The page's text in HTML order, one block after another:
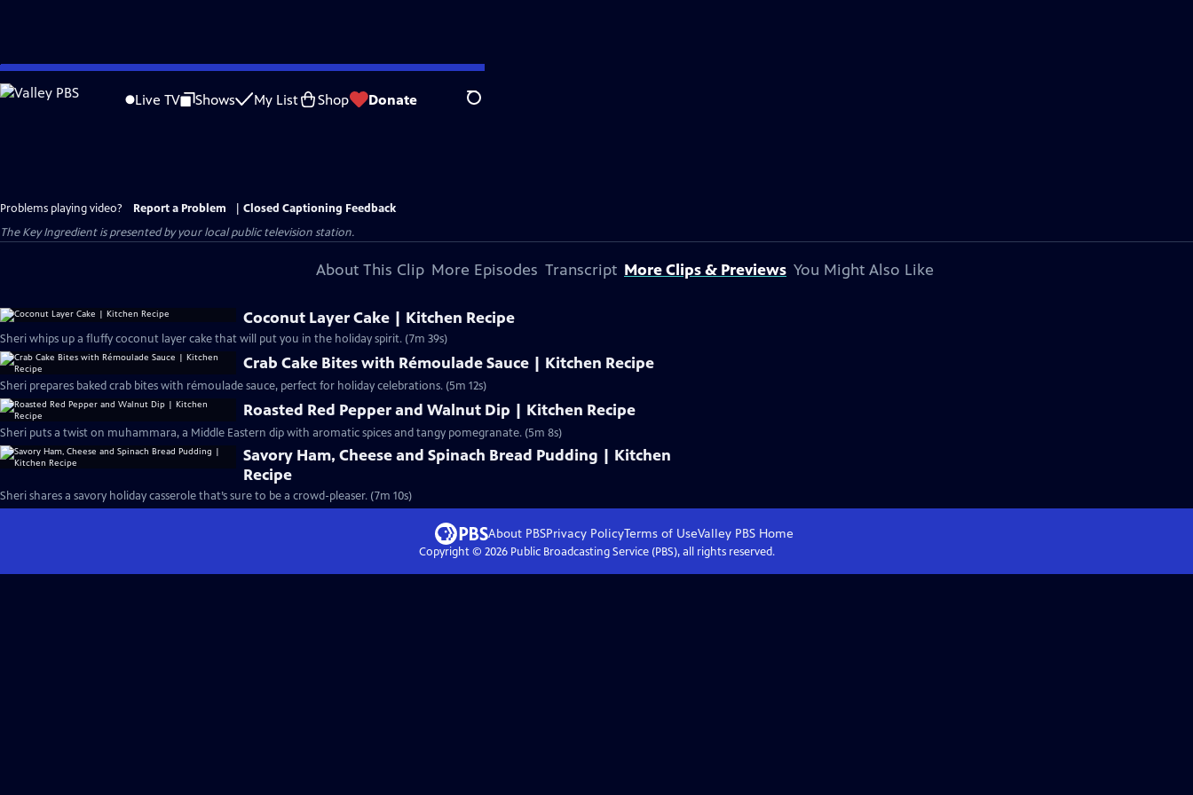
Skip
to
Live TV Shows My List Shop Donate Search
Problems playing video? Report a Problem
Closed Captioning Feedback
The Key Ingredientis presented by your local public television station.
About This Clip More Episodes Transcript More Clips & Previews You Might Also Like
Coconut Layer Cake | Kitchen Recipe
Sheri whips up a fluffy coconut layer cake that will put you in the holiday spirit. (7m 39s)
Crab Cake Bites with Rémoulade Sauce | Kitchen Recipe
Sheri prepares baked crab bites with rémoulade sauce, perfect for holiday celebrations. (5m 12s)
Roasted Red Pepper and Walnut Dip | Kitchen Recipe
Sheri puts a twist on muhammara, a Middle Eastern dip with aromatic spices and tangy pomegranate. (5m 8s)
Savory Ham, Cheese and Spinach Bread Pudding | Kitchen
Recipe
Sheri shares a savory holiday casserole that’s sure to be a crowd-pleaser. (7m 10s)
About PBSPrivacy PolicyTerms of UseValley PBS Home
Copyright © 2026Public Broadcasting Service (PBS), all rights reserved.